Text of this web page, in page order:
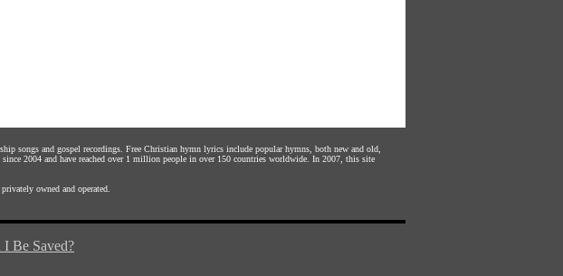
songs and gospel recordings. Free Christian hymn lyrics include popular hymns, both new and old,
2004 and have reached over 1 million people in over 150 countries worldwide. In 2007, this site
owned and operated.
Be Saved?